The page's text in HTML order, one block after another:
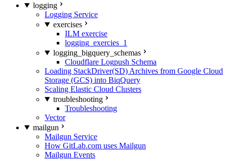
logging
Logging Service
exercises
ILM exercise
logging_exercies_1
logging_bigquery_schemas
Cloudflare Logpush Schema
Loading StackDriver(SD) Archives from Google Cloud
Storage (GCS) into BiqQuery
Scaling Elastic Cloud Clusters
troubleshooting
Troubleshooting
Vector
mailgun
Mailgun Service
How GitLab.com uses Mailgun
Mailgun Events